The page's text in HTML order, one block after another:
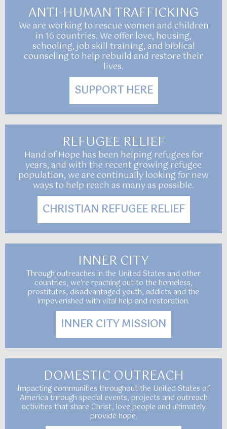
ANTI-HUMAN TRAFFICKING
We are working to rescue women and children
in 16 countries. We offer love, housing,
schooling, job skill training, and biblical
counseling to help rebuild and restore their
lives.
SUPPORT HERE
REFUGEE RELIEF
Hand of Hope has been helping refugees for
years, and with the recent growing refugee
population, we are continually looking for new
ways to help reach as many as possible.
CHRISTIAN REFUGEE RELIEF
INNER CITY
Through outreaches in the United States and other
countries, we're reaching out to the homeless,
prostitutes, disadvantaged youth, addicts and the
impoverished with vital help and restoration.
INNER CITY MISSION
DOMESTIC OUTREACH
Impacting communities throughout the United States of
America through special events, projects and outreach
activities that share Christ, love people and ultimately
provide hope.